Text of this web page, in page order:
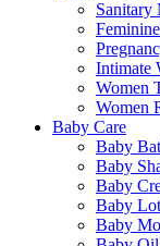
Sanitary
Intimate
Women
Women
Baby Care
Baby
Baby
Baby
Baby
Baby